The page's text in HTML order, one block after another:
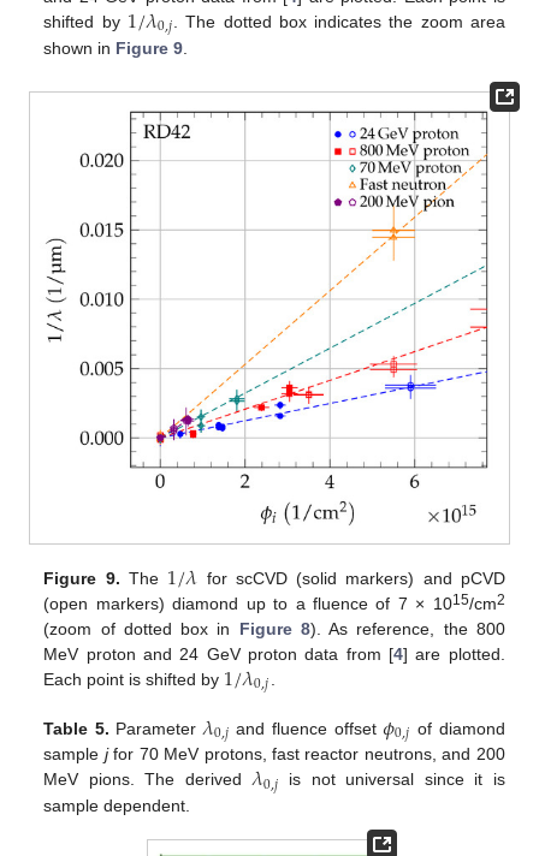
shifted by 1/𝜆0,𝑗 . The dotted box indicates the zoom area
shown in Figure 9
Figure 9. The 1/𝜆 for scCVD (solid markers) and pCVD
(open markers) diamond up to a fluence of 7 × 1015/cm2
(zoom of dotted box in Figure 8). As reference, the 800
MeV proton and 24 GeV proton data from [4] are plotted.
Each point is shifted by 1/𝜆0,𝑗
Table 5. Parameter 𝜆0,𝑗 and fluence offset𝜙0,𝑗 of diamond
sample jfor 70 MeV protons, fast reactor neutrons, and 200
MeV pions. The derived𝜆0,𝑗 is not universal since it is
sample dependent.